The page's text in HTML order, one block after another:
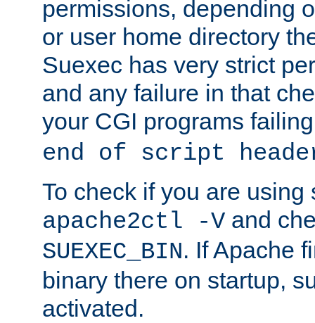
permissions, depending
or user home directory
Suexec has very strict
and any failure in that
your CGI programs
end of script
To check if you are using
apache2ctl -V and
SUEXEC_BIN. If Apache
binary there on startup,
activated.